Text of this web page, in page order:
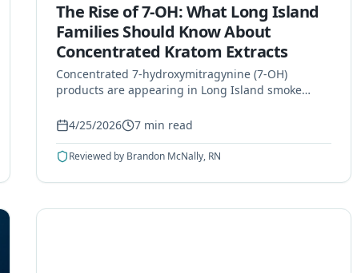
The Rise of 7-OH: What Long Island
Families Should Know About
Concentrated Kratom Extracts
Concentrated 7-hydroxymitragynine (7-OH)
products are appearing in Long Island smoke
it's different from leaf kratom, and how to
4/25/2026 7min read
Reviewed by Brandon McNally, RN